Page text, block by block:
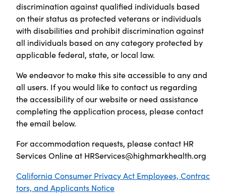
discrimination against qualified individuals based
on their status as protected veterans or individuals
with disabilities and prohibit discrimination against
all individuals based on any category protected by
applicable federal, state, or local law.
We endeavor to make this site accessible to any and
all users. If you would like to contact us regarding
the accessibility of our website or need assistance
completing the application process, please contact
the email below.
For accommodation requests, please contact HR
Services Online at HRServices@highmarkhealth.org
California Consumer Privacy Act Employees, Contrac
tors, and Applicants Notice